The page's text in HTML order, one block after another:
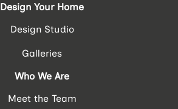
Design Your Home
Design Studio
Galleries
Who We Are
Meet the Team